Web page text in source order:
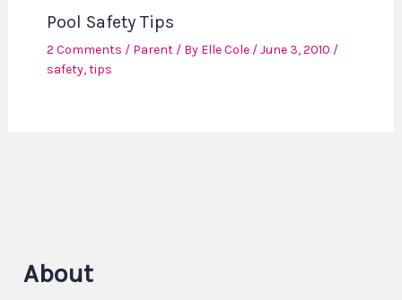
Pool Safety Tips
2 Comments / Parent/ By Elle Cole /June 3, 2010 /
safety,tips
About